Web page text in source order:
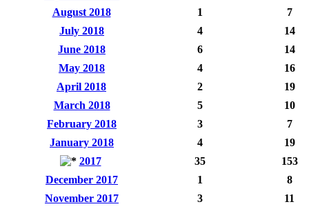
August 2018
1
7
July 2018
4
14
June 2018
6
14
May 2018
4
16
April 2018
2
19
March 2018
5
10
February 2018
3
7
January 2018
4
19
2017
35
153
December 2017
1
8
November 2017
3
11